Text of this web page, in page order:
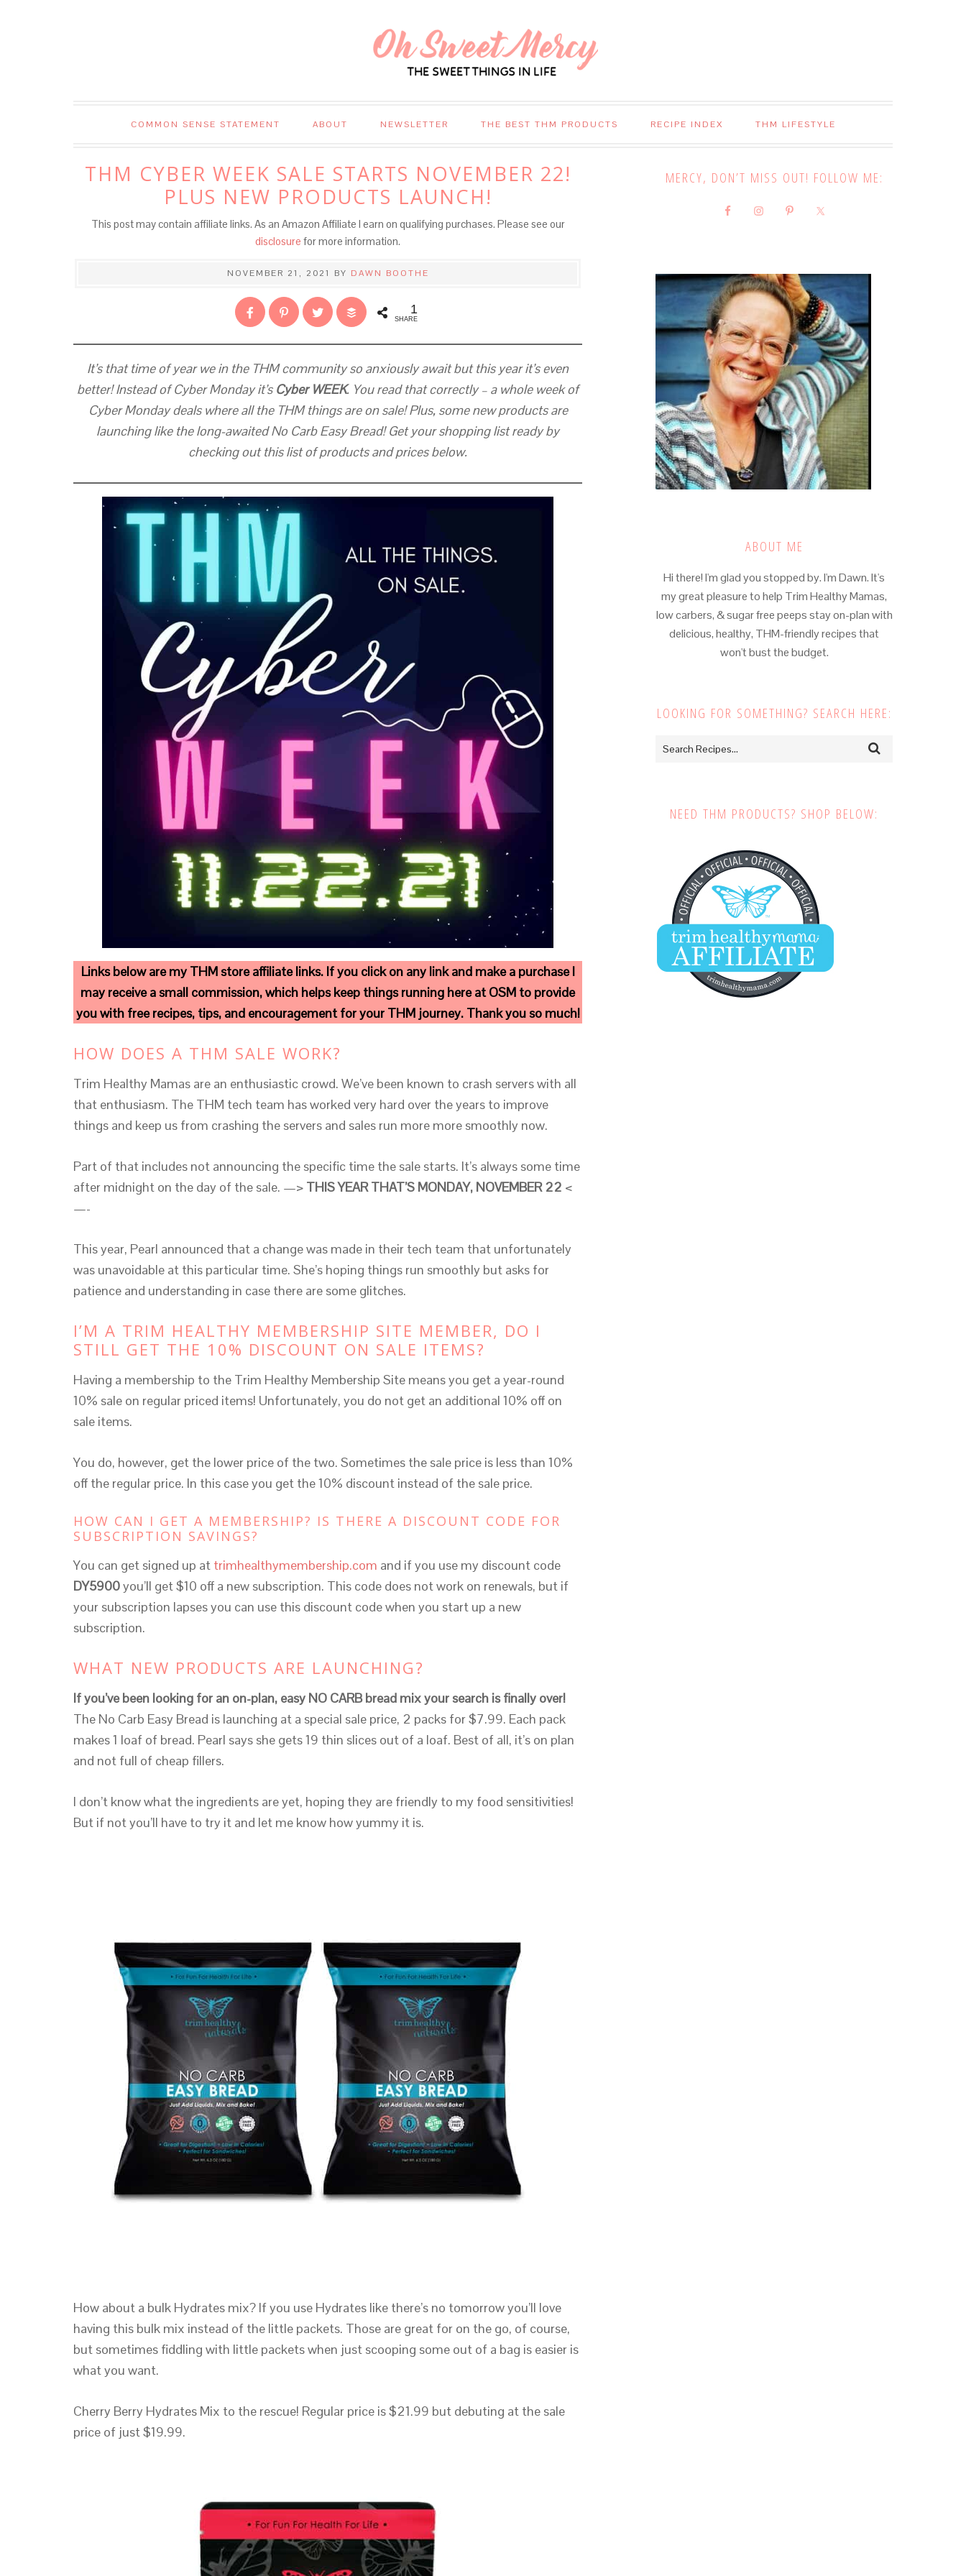
COMMON SENSE STATEMENT ABOUT NEWSLETTER THE BEST THM PRODUCTS RECIPE INDEX THM LIFESTYLE
THM CYBER WEEK SALE STARTS NOVEMBER 22!
PLUS NEW PRODUCTS LAUNCH!
This post may contain affiliate links. As an Amazon Affiliate I earn on qualifying purchases. Please see our
disclosure for more information.
NOVEMBER 21, 2021 BY DAWN BOOTHE
1
SHARE
It’s that time of year we in the THM community so anxiously await but this year it’s even
better! Instead of Cyber Monday it’s Cyber WEEK. You read that correctly – a whole week of
Cyber Monday deals where all the THM things are on sale! Plus, some new products are
launching like the long-awaited No Carb Easy Bread! Get your shopping list ready by
checking out this list of products and prices below.
Links below are my THM store affiliate links. If you click on any link and make a purchase I
may receive a small commission, which helps keep things running here at OSM to provide
you with free recipes, tips, and encouragement for your THM journey. Thank you so much!
HOW DOES A THM SALE WORK?
Trim Healthy Mamas are an enthusiastic crowd. We’ve been known to crash servers with all
that enthusiasm. The THM tech team has worked very hard over the years to improve
things and keep us from crashing the servers and sales run more more smoothly now.
Part of that includes not announcing the specific time the sale starts. It’s always some time
after midnight on the day of the sale. —> THIS YEAR THAT’S MONDAY, NOVEMBER 22 <
—-
This year, Pearl announced that a change was made in their tech team that unfortunately
was unavoidable at this particular time. She’s hoping things run smoothly but asks for
patience and understanding in case there are some glitches.
I’M A TRIM HEALTHY MEMBERSHIP SITE MEMBER, DO I
STILL GET THE 10% DISCOUNT ON SALE ITEMS?
Having a membership to the Trim Healthy Membership Site means you get a year-round
10% sale on regular priced items! Unfortunately, you do not get an additional 10% off on
sale items.
You do, however, get the lower price of the two. Sometimes the sale price is less than 10%
off the regular price. In this case you get the 10% discount instead of the sale price.
HOW CAN I GET A MEMBERSHIP? IS THERE A DISCOUNT CODE FOR
SUBSCRIPTION SAVINGS?
You can get signed up at trimhealthymembership.com and if you use my discount code
DY5900you’ll get $10 off a new subscription. This code does not work on renewals, but if
your subscription lapses you can use this discount code when you start up a new
subscription.
WHAT NEW PRODUCTS ARE LAUNCHING?
If you’ve been looking for an on-plan, easy NO CARB bread mix your search is finally over!
The No Carb Easy Bread is launching at a special sale price, 2 packs for $7.99. Each pack
makes 1 loaf of bread. Pearl says she gets 19 thin slices out of a loaf. Best of all, it’s on plan
and not full of cheap fillers.
I don’t know what the ingredients are yet, hoping they are friendly to my food sensitivities!
But if not you’ll have to try it and let me know how yummy it is.
How about a bulk Hydrates mix? If you use Hydrates like there’s no tomorrow you’ll love
having this bulk mix instead of the little packets. Those are great for on the go, of course,
but sometimes fiddling with little packets when just scooping some out of a bag is easier is
what you want.
Cherry Berry Hydrates Mix to the rescue! Regular price is $21.99 but debuting at the sale
price of just $19.99.
MERCY, DON’T MISS OUT! FOLLOW ME:
ABOUT ME
Hi there! I'm glad you stopped by. I'm Dawn. It's
my great pleasure to help Trim Healthy Mamas,
low carbers, & sugar free peeps stay on-plan with
delicious, healthy, THM-friendly recipes that
won't bust the budget.
LOOKING FOR SOMETHING? SEARCH HERE:
NEED THM PRODUCTS? SHOP BELOW: